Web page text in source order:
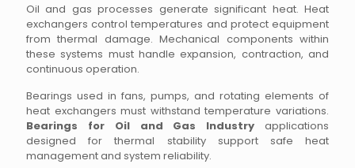
Oil and gas processes generate significant heat. Heat
exchangers control temperatures and protect equipment
from thermal damage. Mechanical components within
these systems must handle expansion, contraction, and
continuous operation.
Bearings used in fans, pumps, and rotating elements of
heat exchangers must withstand temperature variations.
Bearings for Oil and Gas Industry applications
designed for thermal stability support safe heat
management and system reliability.